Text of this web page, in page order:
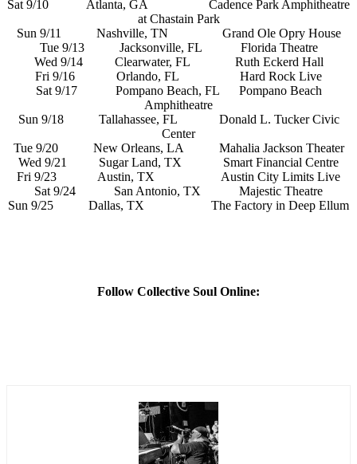
Sat 9/10 Atlanta, GA Cadence Park Amphitheatre
at Chastain Park
Sun 9/11 Nashville, TN Grand Ole Opry House
Tue 9/13 Jacksonville, FL Florida Theatre
Wed 9/14 Clearwater, FL Ruth Eckerd Hall
Fri 9/16 Orlando, FL Hard Rock Live
Sat 9/17 Pompano Beach, FL Pompano Beach
Amphitheatre
Sun 9/18 Tallahassee, FL Donald L. Tucker Civic
Center
Tue 9/20 New Orleans, LA Mahalia Jackson Theater
Wed 9/21 Sugar Land, TX Smart Financial Centre
Fri 9/23 Austin, TX Austin City Limits Live
Sat 9/24 San Antonio, TX Majestic Theatre
Sun 9/25 Dallas, TX The Factory in Deep Ellum
Follow Collective Soul Online: